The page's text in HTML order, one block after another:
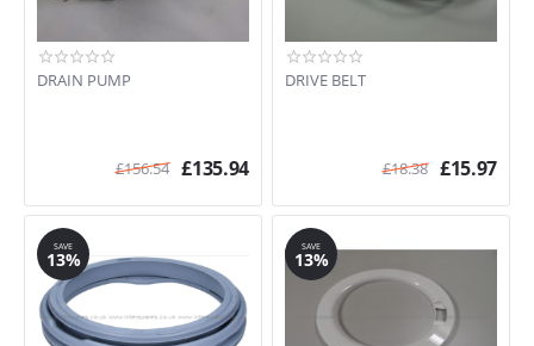
DRAIN PUMP
£156.54 £135.94
DRIVE BELT
£18.38 £15.97
SAVE
13%
SAVE
13%